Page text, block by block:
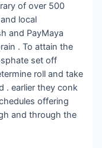
of over 500
local
and PayMaya
. To attain the
set off
roll and take
. earlier they conk
offering
and through the